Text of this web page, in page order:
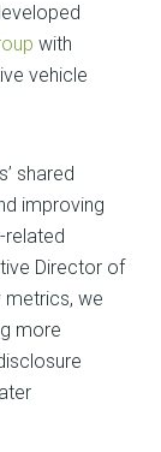
with
vehicle
shared
improving
related
Director of
metrics, we
more